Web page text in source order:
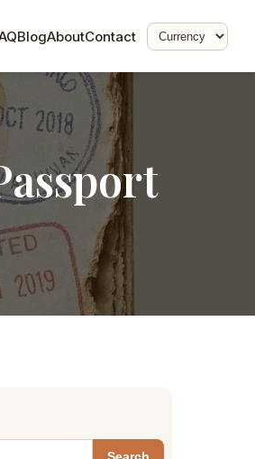
BlogAboutContact